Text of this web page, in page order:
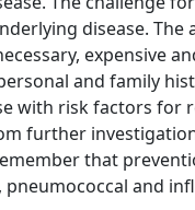
disease.
expensive
and family
with risk factors for
further
that
and